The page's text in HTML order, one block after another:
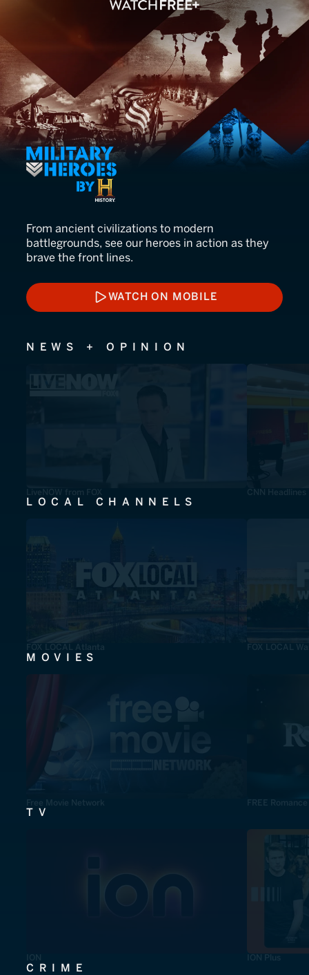
Military Heroes
From ancient civilizations to modern
battlegrounds, see our heroes in action as they
brave the front lines.
WATCH ON MOBILE
WATCH ON MOBILE
NEWS + OPINION
LiveNOW from FOX CNN Headlines
LOCAL CHANNELS
FOX LOCAL Atlanta FOX LOCAL
MOVIES
Free Movie Network FREE
TV
ION ION Plus
CRIME